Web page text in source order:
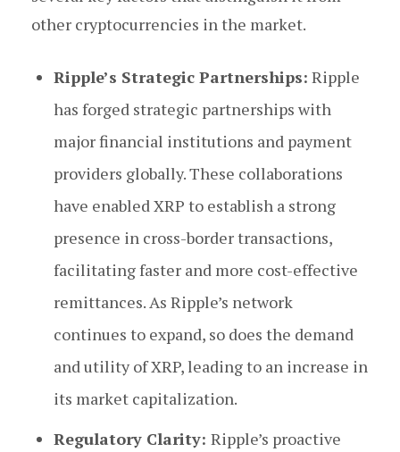
other cryptocurrencies in the market.
Ripple’s Strategic Partnerships: Ripple
has forged strategic partnerships with
major financial institutions and payment
providers globally. These collaborations
have enabled XRP to establish a strong
presence in cross-border transactions,
facilitating faster and more cost-effective
remittances. As Ripple’s network
continues to expand, so does the demand
and utility of XRP, leading to an increase in
its market capitalization.
Regulatory Clarity: Ripple’s proactive